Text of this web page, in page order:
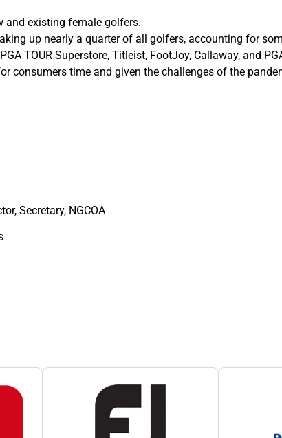
and existing female golfers.
up nearly a quarter of all golfers, accounting for
TOUR Superstore, Titleist, FootJoy, Callaway, and
consumers time and given the challenges of the
Secretary, NGCOA